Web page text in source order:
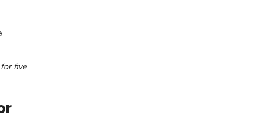
for five